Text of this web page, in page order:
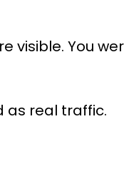
You
as real traffic.